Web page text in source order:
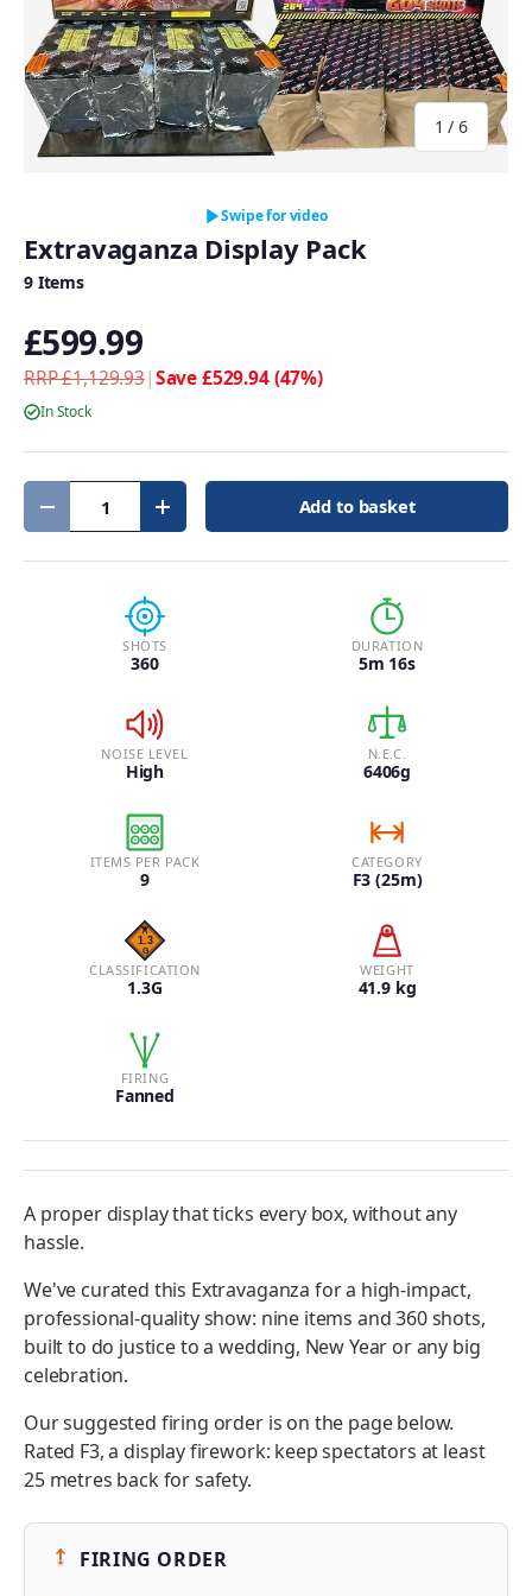
1 /of
6
Swipe for video
Extravaganza Display Pack
9 Items
£599.99
RRP £1,129.93|Save £529.94 (47%)
In Stock
Decrease quantityIncrease quantityAdd to basket
SHOTS
360
DURATION
5m 16s
NOISE LEVEL
High
N.E.C.
6406g
ITEMS PER PACK
9
CATEGORY
F3 (25m)
CLASSIFICATION
1.3G
WEIGHT
41.9 kg
FIRING
Fanned
A proper display that ticks every box, without any
hassle.
We've curated this Extravaganza for a high-impact,
professional-quality show: nine items and 360 shots,
built to do justice to a wedding, New Year or any big
celebration.
Our suggested firing order is on the page below.
Rated F3, a display firework: keep spectators at least
25 metres back for safety.
FIRING ORDER